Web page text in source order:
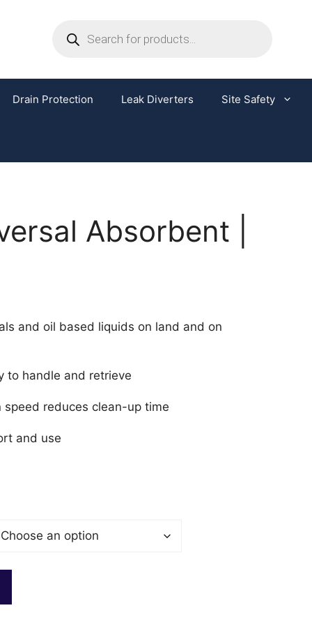
Drain Protection Leak Diverters Site Safety
Absorbent |
and oil based liquids on land and on
to handle and retrieve
reduces clean-up time
and use